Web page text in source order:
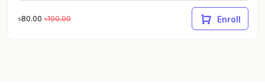
৳80.00 ৳100.00 Enroll